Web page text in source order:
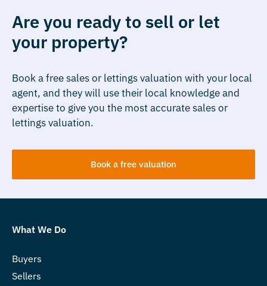
Are you ready to sell or let
your property?
Book a free sales or lettings valuation with your local
agent, and they will use their local knowledge and
expertise to give you the most accurate sales or
lettings valuation.
Book a free valuation
What We Do
Buyers
Sellers